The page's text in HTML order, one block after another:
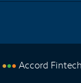
●●● Accord